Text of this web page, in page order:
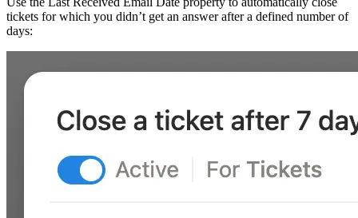
tickets for which you didn’t get an answer after a defined number of
days: